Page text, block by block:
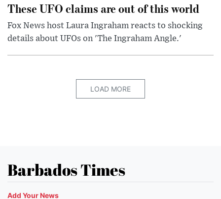
These UFO claims are out of this world
Fox News host Laura Ingraham reacts to shocking
details about UFOs on 'The Ingraham Angle.'
LOAD MORE
Barbados Times
Add Your News